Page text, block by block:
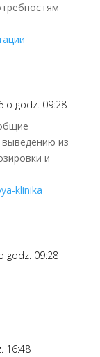
o godz. 09:28
из
и
klinika
godz. 09:28
16:48